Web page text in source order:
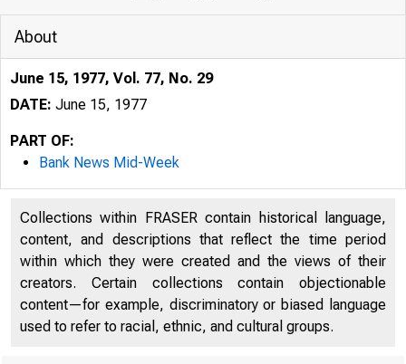
About
June 15, 1977, Vol. 77, No. 29
DATE: June 15, 1977
PART OF:
Bank News Mid-Week
Collections within FRASER contain historical language,
content, and descriptions that reflect the time period
within which they were created and the views of their
creators. Certain collections contain objectionable
content—for example, discriminatory or biased language
used to refer to racial, ethnic, and cultural groups.